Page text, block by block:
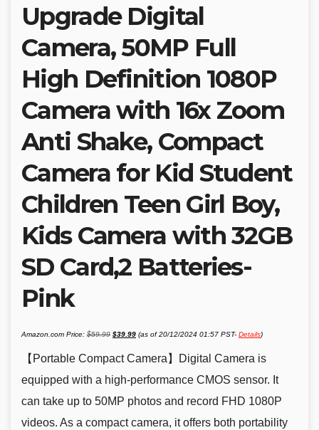
Upgrade Digital
Camera, 50MP Full
High Definition 1080P
Camera with 16x Zoom
Anti Shake, Compact
Camera for Kid Student
Children Teen Girl Boy,
Kids Camera with 32GB
SD Card,2 Batteries-
Pink
Amazon.com Price: $59.99
Original
price
$59.99.
$39.99price
(as of 20/12/2024 01:57 PST- Details)
【Portable Compact Camera】Digital Camera is
equipped with a high-performance CMOS sensor. It
can take up to 50MP photos and record FHD 1080P
videos. As a compact camera, it offers both portability